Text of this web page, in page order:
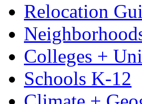
Relocation
Colleges +
Schools K-12